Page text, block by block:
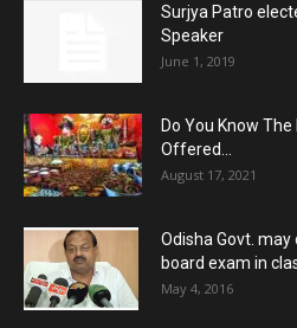
Surjya Patro
Speaker
June 1, 2019
Do You Know
Offered...
August 17, 2021
Odisha Govt.
board exam in
May 4, 2016